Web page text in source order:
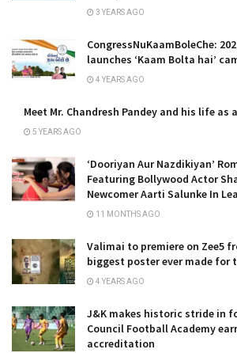
3 YEARS AGO
CongressNuKaamBoleChe:
launches ‘Kaam Bolta hai’
4 YEARS AGO
Meet Mr. Chandresh Pandey and his life as
5 YEARS AGO
‘Dooriyan Aur Nazdikiyan’
Featuring Bollywood Actor
Newcomer Aarti Salunke In
11 MONTHS AGO
Valimai to premiere on Zee5
biggest poster ever made for
4 YEARS AGO
J&K makes historic stride in
Council Football Academy
accreditation